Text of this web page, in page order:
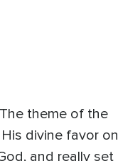
theme of the
divine favor on
and really set